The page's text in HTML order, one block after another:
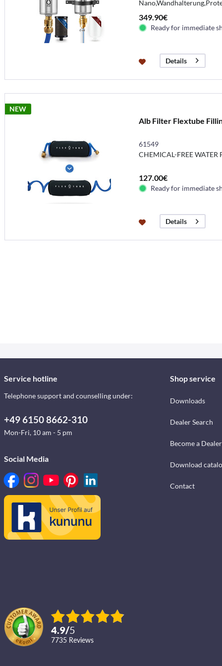
349.90€
Ready for immediate
Details
NEW
Alb Filter Flextube
61549
CHEMICAL-FREE WATER
127.00€
Ready for immediate
Details
Service hotline
Telephone support and counselling under:
+49 6150 8662-310
Mon-Fri, 10 am - 5 pm
Social Media
4.9/5
7735 reviews
Shop service
Downloads
Dealer Search
Become a Dealer
Download
Contact